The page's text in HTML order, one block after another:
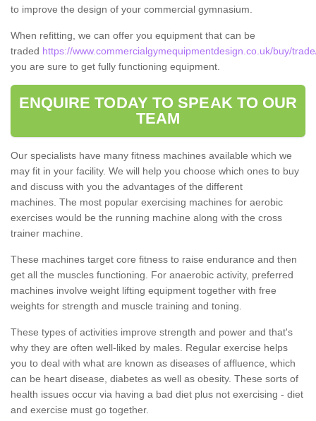
to improve the design of your commercial gymnasium.
When refitting, we can offer you equipment that can be
traded https://www.commercialgymequipmentdesign.co.uk/buy/
you are sure to get fully functioning equipment.
ENQUIRE TODAY TO SPEAK TO OUR
TEAM
Our specialists have many fitness machines available which we
may fit in your facility. We will help you choose which ones to buy
and discuss with you the advantages of the different
machines. The most popular exercising machines for aerobic
exercises would be the running machine along with the cross
trainer machine.
These machines target core fitness to raise endurance and then
get all the muscles functioning. For anaerobic activity, preferred
machines involve weight lifting equipment together with free
weights for strength and muscle training and toning.
These types of activities improve strength and power and that's
why they are often well-liked by males. Regular exercise helps
you to deal with what are known as diseases of affluence, which
can be heart disease, diabetes as well as obesity. These sorts of
health issues occur via having a bad diet plus not exercising - diet
and exercise must go together.